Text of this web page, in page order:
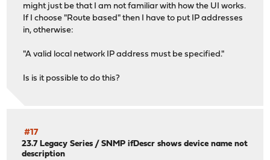
might just be that I am not familiar with how the UI works.
If I choose "Route based" then I have to put IP addresses
in, otherwise:
"A valid local network IP address must be specified."
Is is it possible to do this?
#17
23.7 Legacy Series /SNMP ifDescr shows device name not
description